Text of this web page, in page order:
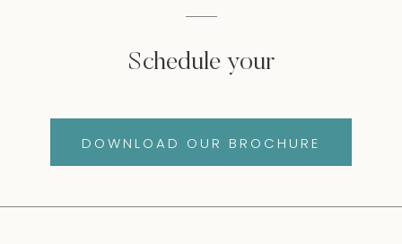
Schedule your
DOWNLOAD OUR BROCHURE